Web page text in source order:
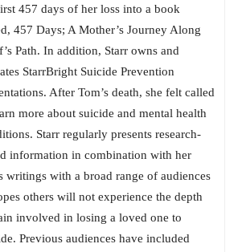
457 days of her loss into a book
457 Days; A Mother’s Journey Along
Path. In addition, Starr owns and
StarrBright Suicide Prevention
After Tom’s death, she felt called
more about suicide and mental health
Starr regularly presents research-
information in combination with her
writings with a broad range of audiences
others will not experience the depth
involved in losing a loved one to
Previous audiences have included